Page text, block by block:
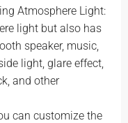
Atmosphere Light:
light but also has
speaker, music,
light, glare effect,
and other
can customize the